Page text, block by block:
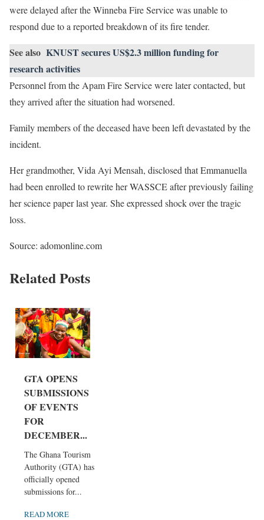
were delayed after the Winneba Fire Service was unable to
respond due to a reported breakdown of its fire tender.
See also KNUST secures US$2.3 million funding for
research activities
Personnel from the Apam Fire Service were later contacted, but
they arrived after the situation had worsened.
Family members of the deceased have been left devastated by the
incident.
Her grandmother, Vida Ayi Mensah, disclosed that Emmanuella
had been enrolled to rewrite her WASSCE after previously failing
her science paper last year. She expressed shock over the tragic
loss.
Source: adomonline.com
Related Posts
GTA OPENS
SUBMISSIONS
OF EVENTS
FOR
DECEMBER...
The Ghana Tourism
Authority (GTA) has
officially opened
submissions for...
READ MORE